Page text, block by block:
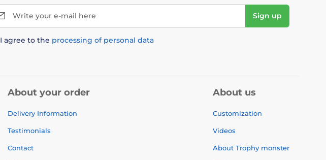
Write your e-mail here Sign up
I agree to the processing of personal data
About your order
Delivery Information
Testimonials
Contact
About us
Customization
Videos
About Trophy monster